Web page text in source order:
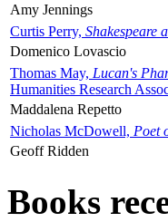
Amy Jennings
Curtis Perry, Shakespeare
Domenico Lovascio
Thomas May, Lucan's
Humanities Research
Maddalena Repetto
Nicholas McDowell, Poet
Geoff Ridden
Books